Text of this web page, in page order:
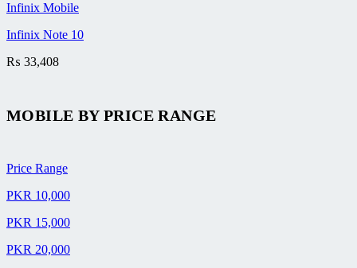
Infinix Mobile
Infinix Note 10
₨ 33,408
MOBILE BYPRICE RANGE
Price Range
PKR 10,000
PKR 15,000
PKR 20,000